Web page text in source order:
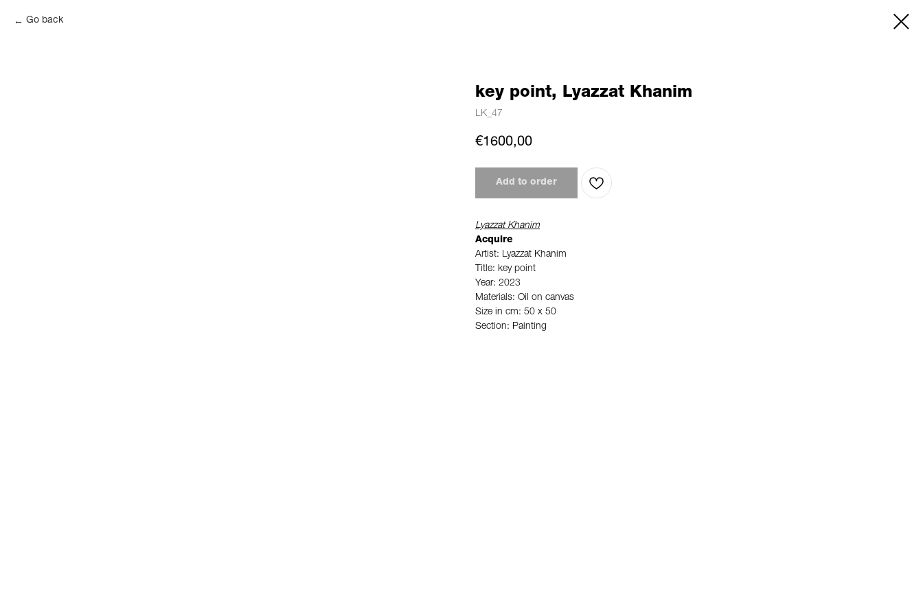
Go back
key point, Lyazzat Khanim
LK_47
€1600,00
Add to order
Lyazzat Khanim
Acquire
Artist: Lyazzat Khanim
Title: key point
Year: 2023
Materials: Oil on canvas
Size in cm: 50 x 50
Section: Painting